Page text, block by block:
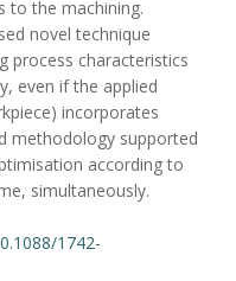
to the machining.
novel technique
process characteristics
even if the applied
incorporates
methodology supported
according to
simultaneously.
1742-